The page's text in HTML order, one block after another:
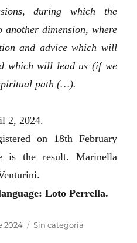
during which the
dimension, where
and advice which will
which will lead us (if we
path (…).
2, 2024.
on 18th February
is the result. Marinella
Loto Perrella.
2024 Categories
Sin categoría